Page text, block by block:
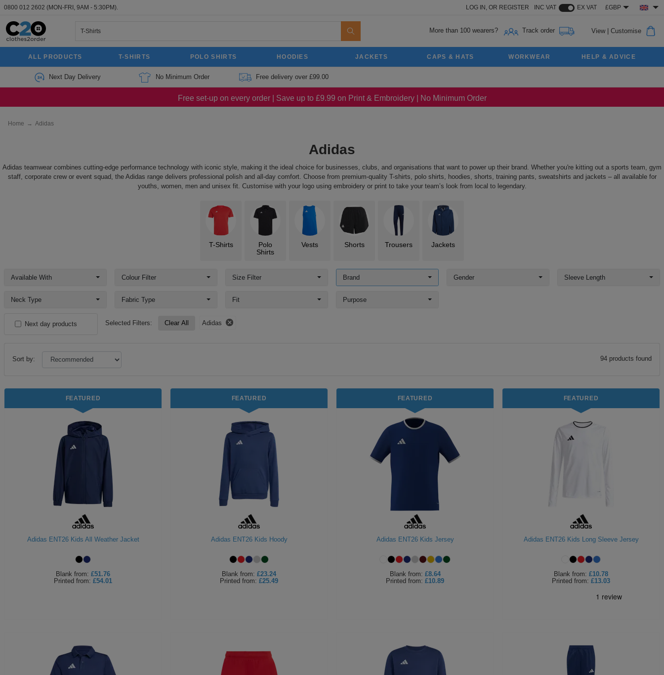
0800 012 2602 (MON-FRI, 9AM - 5:30PM). LOG IN, OR REGISTER INC VAT EX VAT £GBP
More than 100 wearers? Track order View| Customise
ALL PRODUCTS T-SHIRTS POLO SHIRTS HOODIES JACKETS CAPS & HATS WORKWEAR HELP & ADVICE
Next Day Delivery No Minimum Order Free delivery over £99.00
Free set-up on every order | Save up to £9.99 on Print & Embroidery | No Minimum Order
Home → Adidas
Adidas
Adidas teamwear combines cutting-edge performance technology with iconic style, making it the ideal choice for businesses, clubs, and organisations that want to power up their brand. Whether you're kitting out a sports team, gym
staff, corporate crew or event squad, the Adidas range delivers professional polish and all-day comfort. Choose from premium-quality T-shirts, polo shirts, hoodies, shorts, training pants, sweatshirts and jackets – all available for
youths, women, men and unisex fit. Customise with your logo using embroidery or print to take your team’s look from local to legendary.
T-Shirts
Polo
Shirts
Vests Shorts Trousers Jackets
Available With Colour Filter Size Filter Brand Gender Sleeve Length
Neck Type Fabric Type Fit Purpose
Next day products Selected Filters: Clear All Adidas
Sort by: 94 products found
FEATURED
Adidas ENT26 Kids All Weather Jacket
Blank from: £51.76
Printed from: £54.01
FEATURED
Adidas ENT26 Kids Hoody
Blank from: £23.24
Printed from: £25.49
FEATURED
Adidas ENT26 Kids Jersey
Blank from: £8.64
Printed from: £10.89
FEATURED
Adidas ENT26 Kids Long Sleeve Jersey
Blank from: £10.78
Printed from: £13.03